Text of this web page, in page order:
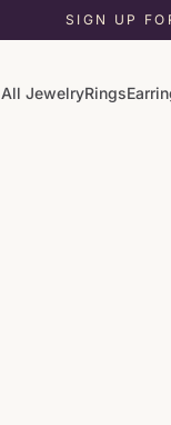
SIGN UP
All JewelryRings